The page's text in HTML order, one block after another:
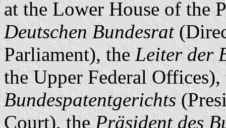
at the Lower House of the
Deutschen Bundesrat
Parliament), the Leiter der
the Upper Federal
Bundespatentgerichts
Court), the Präsident des